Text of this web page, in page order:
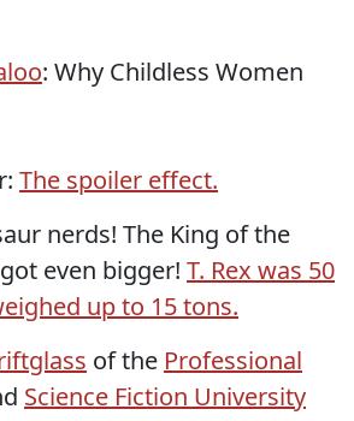
: Why Childless Women
The spoiler effect.
nerds! The King of the
even bigger! T. Rex was 50
up to 15 tons.
of the Professional
Science Fiction University